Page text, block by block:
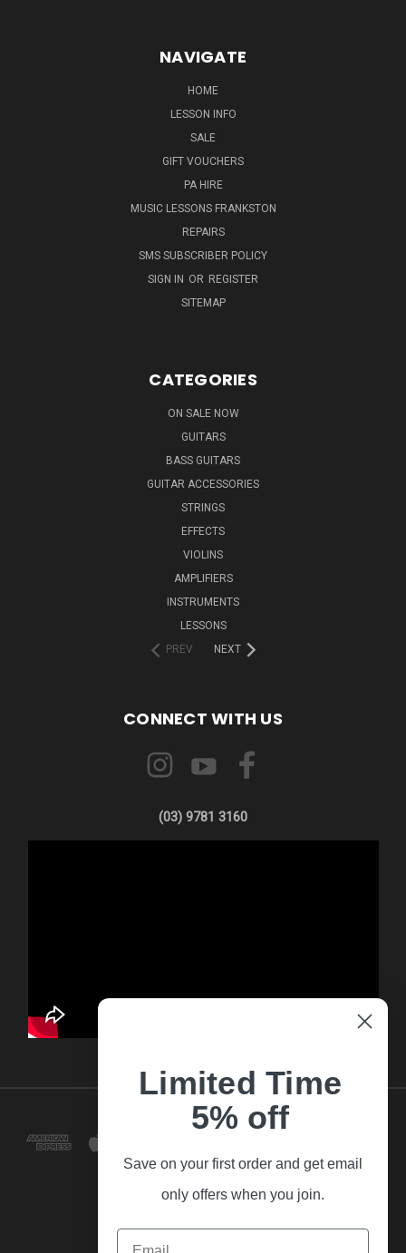
NAVIGATE
HOME
LESSON INFO
SALE
GIFT VOUCHERS
PA HIRE
MUSIC LESSONS FRANKSTON
REPAIRS
SMS SUBSCRIBER POLICY
SIGN IN OR REGISTER
SITEMAP
CATEGORIES
ON SALE NOW
GUITARS
BASS GUITARS
GUITAR ACCESSORIES
STRINGS
EFFECTS
VIOLINS
AMPLIFIERS
INSTRUMENTS
LESSONS
PREV
NEXT
CONNECT WITH US
(03) 9781 3160
Limited Time
5% off
Save on your first order and get email
only offers when you join.
Email